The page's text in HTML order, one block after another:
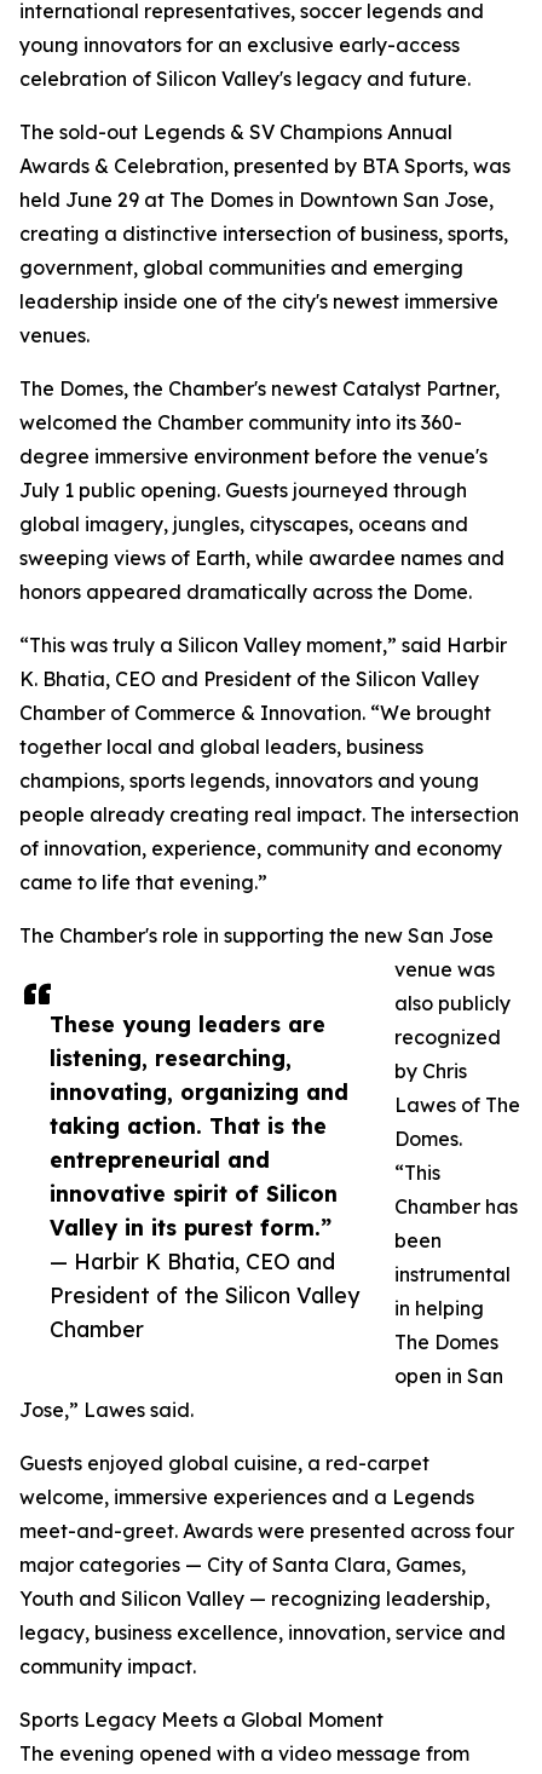
These young leaders are
listening, researching,
innovating, organizing and
taking action. That is the
entrepreneurial and
innovative spirit of Silicon
Valley in its purest form.”
— Harbir K Bhatia, CEO and
President of the Silicon Valley
Chamber
international representatives, soccer legends and
young innovators for an exclusive early-access
celebration of Silicon Valley's legacy and future.
The sold-out Legends & SV Champions Annual
Awards & Celebration, presented by BTA Sports, was
held June 29 at The Domes in Downtown San Jose,
creating a distinctive intersection of business, sports,
government, global communities and emerging
leadership inside one of the city's newest immersive
venues.
The Domes, the Chamber's newest Catalyst Partner,
welcomed the Chamber community into its 360-
degree immersive environment before the venue's
July 1 public opening. Guests journeyed through
global imagery, jungles, cityscapes, oceans and
sweeping views of Earth, while awardee names and
honors appeared dramatically across the Dome.
“This was truly a Silicon Valley moment,” said Harbir
K. Bhatia, CEO and President of the Silicon Valley
Chamber of Commerce & Innovation. “We brought
together local and global leaders, business
champions, sports legends, innovators and young
people already creating real impact. The intersection
of innovation, experience, community and economy
came to life that evening.”
The Chamber's role in supporting the new San Jose
venue was
also publicly
recognized
by Chris
Lawes of The
Domes.
“This
Chamber has
been
instrumental
in helping
The Domes
open in San
Jose,” Lawes said.
Guests enjoyed global cuisine, a red-carpet
welcome, immersive experiences and a Legends
meet-and-greet. Awards were presented across four
major categories — City of Santa Clara, Games,
Youth and Silicon Valley — recognizing leadership,
legacy, business excellence, innovation, service and
community impact.
Sports Legacy Meets a Global Moment
The evening opened with a video message from